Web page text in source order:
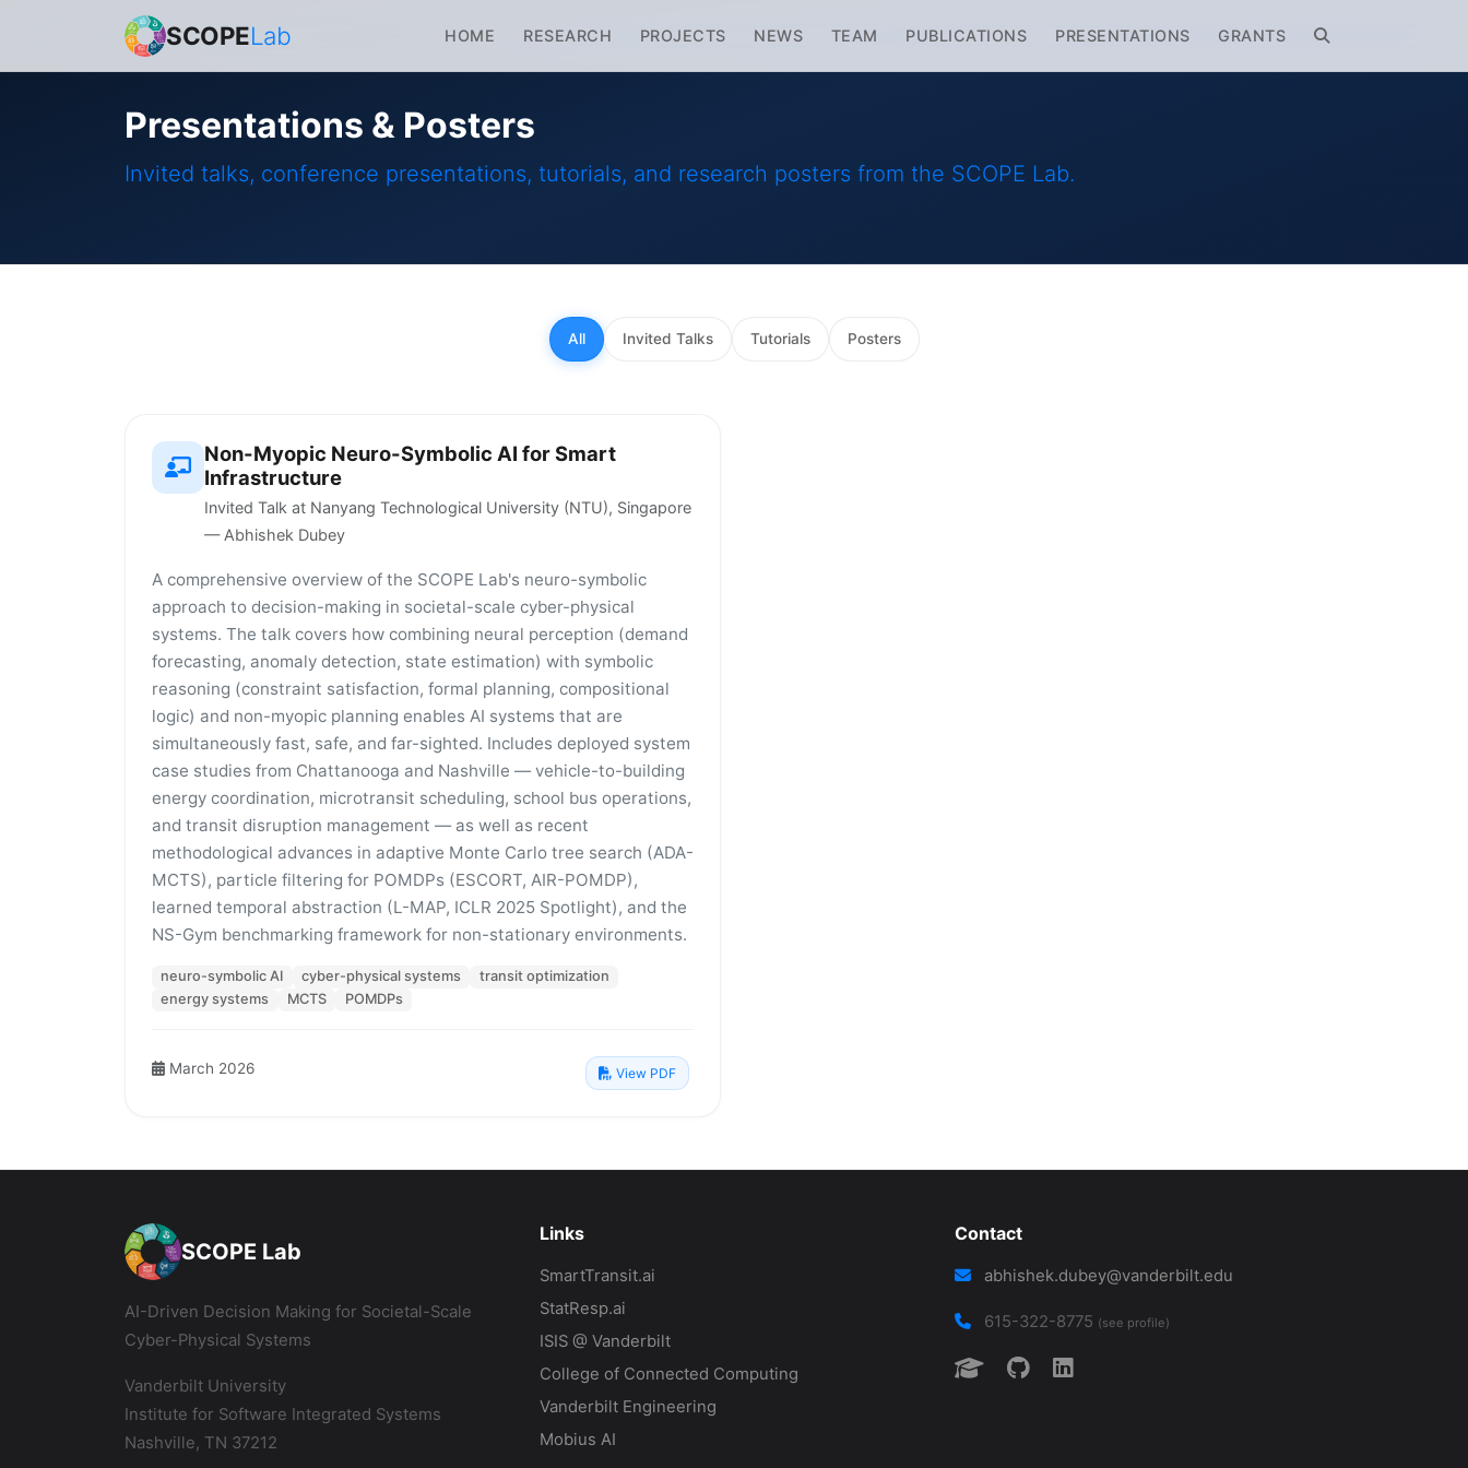
SCOPELab HOME RESEARCH PROJECTS NEWS TEAM PUBLICATIONS PRESENTATIONS GRANTS
Presentations & Posters
Invited talks, conference presentations, tutorials, and research posters from the SCOPE Lab.
All Invited Talks Tutorials Posters
Non-Myopic Neuro-Symbolic AI for Smart
Infrastructure
Invited Talk at Nanyang Technological University (NTU), Singapore
— Abhishek Dubey
A comprehensive overview of the SCOPE Lab's neuro-symbolic
approach to decision-making in societal-scale cyber-physical
systems. The talk covers how combining neural perception (demand
forecasting, anomaly detection, state estimation) with symbolic
reasoning (constraint satisfaction, formal planning, compositional
logic) and non-myopic planning enables AI systems that are
simultaneously fast, safe, and far-sighted. Includes deployed system
case studies from Chattanooga and Nashville — vehicle-to-building
energy coordination, microtransit scheduling, school bus operations,
and transit disruption management — as well as recent
methodological advances in adaptive Monte Carlo tree search (ADA-
MCTS), particle filtering for POMDPs (ESCORT, AIR-POMDP),
learned temporal abstraction (L-MAP, ICLR 2025 Spotlight), and the
NS-Gym benchmarking framework for non-stationary environments.
neuro-symbolic AI cyber-physical systems
transit optimization
energy systems
MCTS POMDPs
March 2026 View PDF
SCOPE Lab
AI-Driven Decision Making for Societal-Scale
Cyber-Physical Systems
Vanderbilt University
Institute for Software Integrated Systems
Nashville, TN 37212
Links
SmartTransit.ai
StatResp.ai
ISIS @ Vanderbilt
College of Connected Computing
Vanderbilt Engineering
Mobius AI
Contact
abhishek.dubey@vanderbilt.edu
615-322-8775 (see profile)